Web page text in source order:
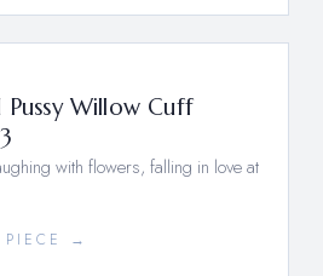
Willow Cuff
with flowers, falling in love at
PIECE →